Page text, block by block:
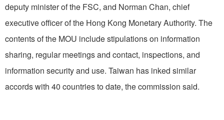
deputy minister of the FSC, and Norman Chan, chief
executive officer of the Hong Kong Monetary Authority. The
contents of the MOU include stipulations on information
sharing, regular meetings and contact, inspections, and
information security and use. Taiwan has inked similar
accords with 40 countries to date, the commission said.